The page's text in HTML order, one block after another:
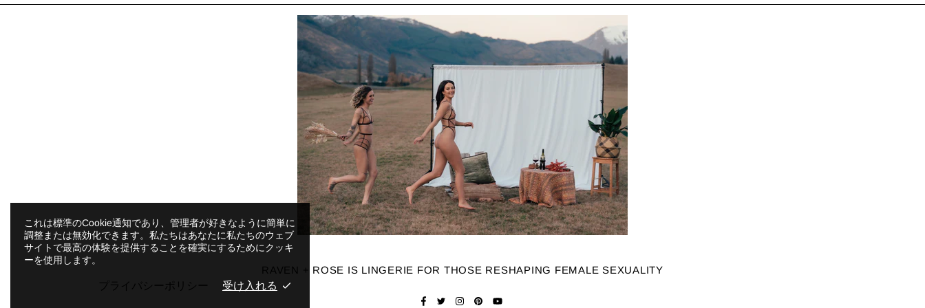
RAVEN + ROSE IS LINGERIE FOR THOSE RESHAPING FEMALE SEXUALITY
これは標準のCookie通知であり、管理者が好きなように簡単に
調整または無効化できます。私たちはあなたに私たちのウェブ
サイトで最高の体験を提供することを確実にするためにクッキ
ーを使用します。
プライバシーポリシー 受け入れる